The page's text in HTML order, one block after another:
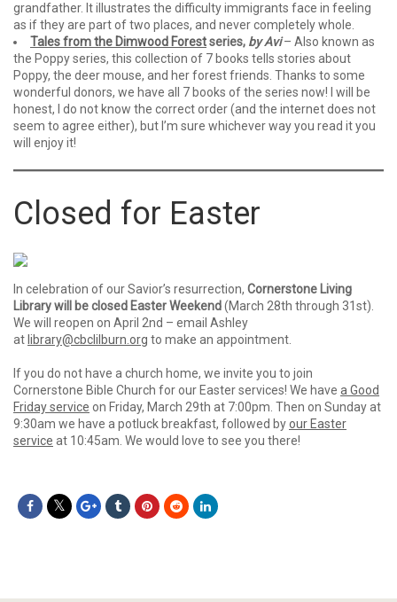
grandfather. It illustrates the difficulty immigrants face in feeling
as if they are part of two places, and never completely whole.
Tales from the Dimwood Forestseries, by Avi– Also known as
the Poppy series, this collection of 7 books tells stories about
Poppy, the deer mouse, and her forest friends. Thanks to some
wonderful donors, we have all 7 books of the series now! I will be
honest, I do not know the correct order (and the internet does not
seem to agree either), but I’m sure whichever way you read it you
will enjoy it!
Closed for Easter
In celebration of our Savior’s resurrection, Cornerstone Living
Library will be closed Easter Weekend(March 28th through 31st).
We will reopen on April 2nd – email Ashley
at library@cbclilburn.org to make an appointment.
If you do not have a church home, we invite you to join
Cornerstone Bible Church for our Easter services! We have a Good
Friday service on Friday, March 29th at 7:00pm. Then on Sunday at
9:30am we have a potluck breakfast, followed byour Easter
service at 10:45am. We would love to see you there!